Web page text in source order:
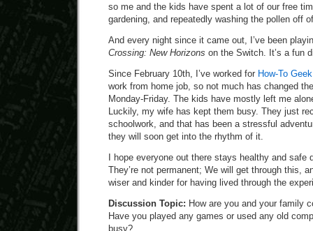
so me and the kids have spent a lot of our free
gardening, and repeatedly washing the pollen off
And every night since it came out, I’ve been
Crossing: New Horizons on the Switch. It’s a fun
Since February 10th, I’ve worked for How-To
work from home job, so not much has changed
Monday-Friday. The kids have mostly left me
Luckily, my wife has kept them busy. They just
schoolwork, and that has been a stressful
they will soon get into the rhythm of it.
I hope everyone out there stays healthy and safe
They’re not permanent; We will get through this,
wiser and kinder for having lived through the
Discussion Topic: How are you and your family
Have you played any games or used any old
busy?